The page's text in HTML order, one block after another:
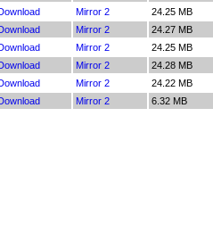
Mirror 2 24.25 MB
Mirror 2 24.27 MB
Mirror 2 24.25 MB
Mirror 2 24.28 MB
Mirror 2 24.22 MB
Mirror 2 6.32 MB